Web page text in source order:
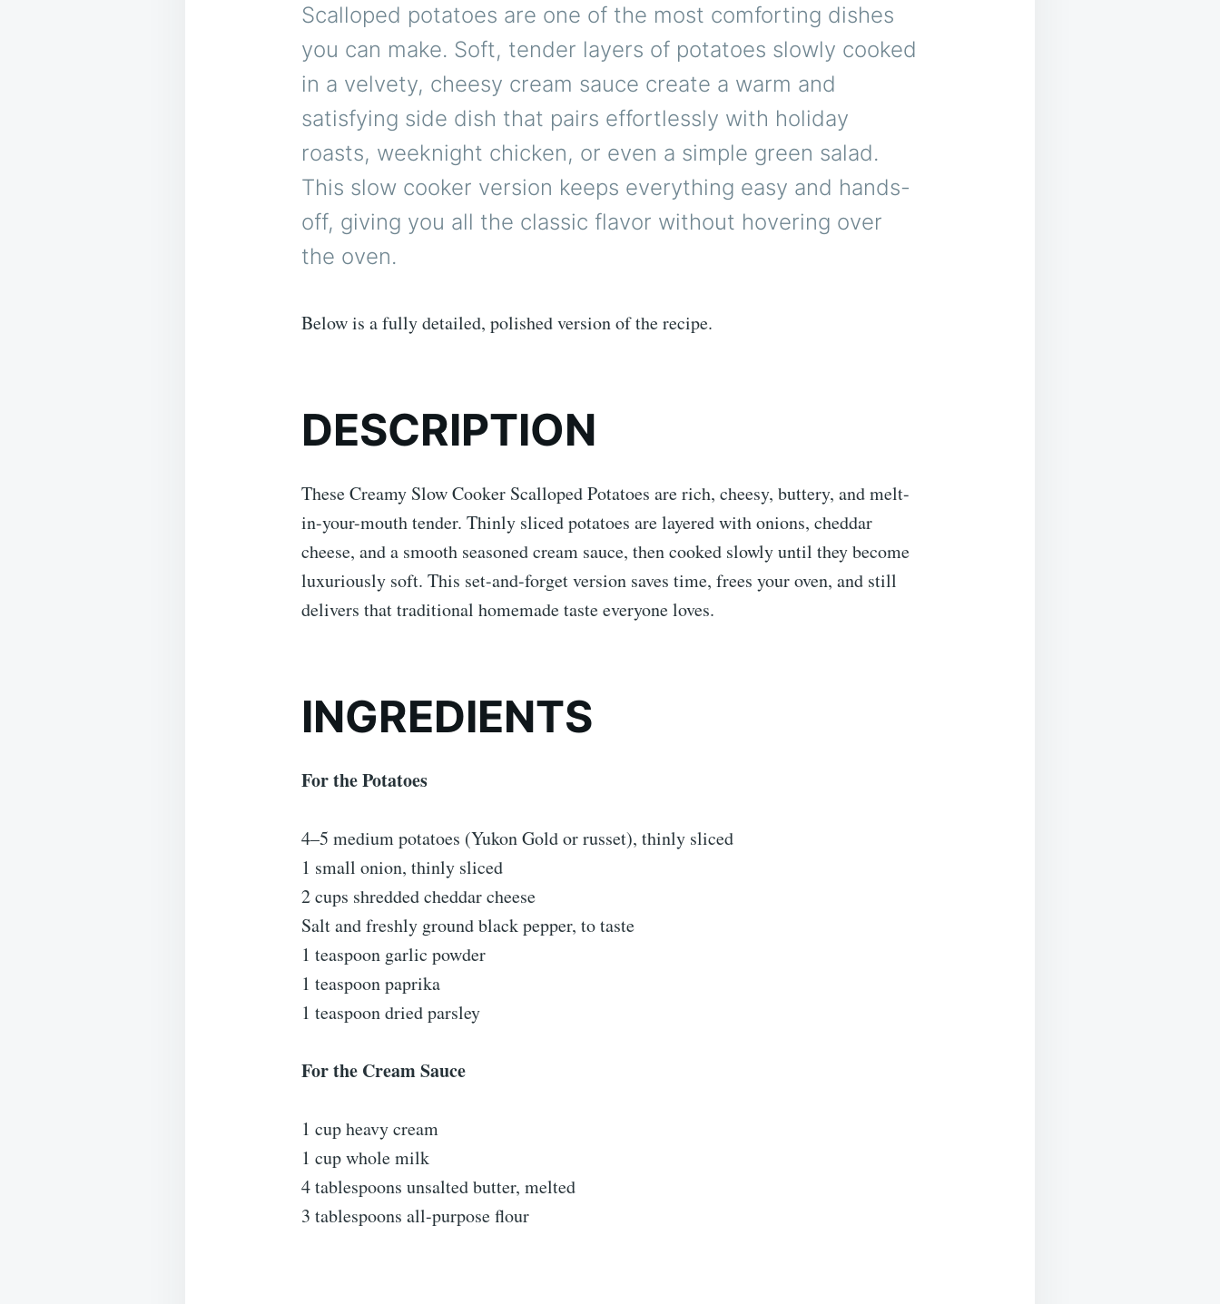
Scalloped potatoes are one of the most comforting dishes
you can make. Soft, tender layers of potatoes slowly cooked
in a velvety, cheesy cream sauce create a warm and
satisfying side dish that pairs effortlessly with holiday
roasts, weeknight chicken, or even a simple green salad.
This slow cooker version keeps everything easy and hands-
off, giving you all the classic flavor without hovering over
the oven.
Below is a fully detailed, polished version of the recipe.
DESCRIPTION
These Creamy Slow Cooker Scalloped Potatoes are rich, cheesy, buttery, and melt-
in-your-mouth tender. Thinly sliced potatoes are layered with onions, cheddar
cheese, and a smooth seasoned cream sauce, then cooked slowly until they become
luxuriously soft. This set-and-forget version saves time, frees your oven, and still
delivers that traditional homemade taste everyone loves.
INGREDIENTS
For the Potatoes
4–5 medium potatoes (Yukon Gold or russet), thinly sliced
1 small onion, thinly sliced
2 cups shredded cheddar cheese
Salt and freshly ground black pepper, to taste
1 teaspoon garlic powder
1 teaspoon paprika
1 teaspoon dried parsley
For the Cream Sauce
1 cup heavy cream
1 cup whole milk
4 tablespoons unsalted butter, melted
3 tablespoons all-purpose flour